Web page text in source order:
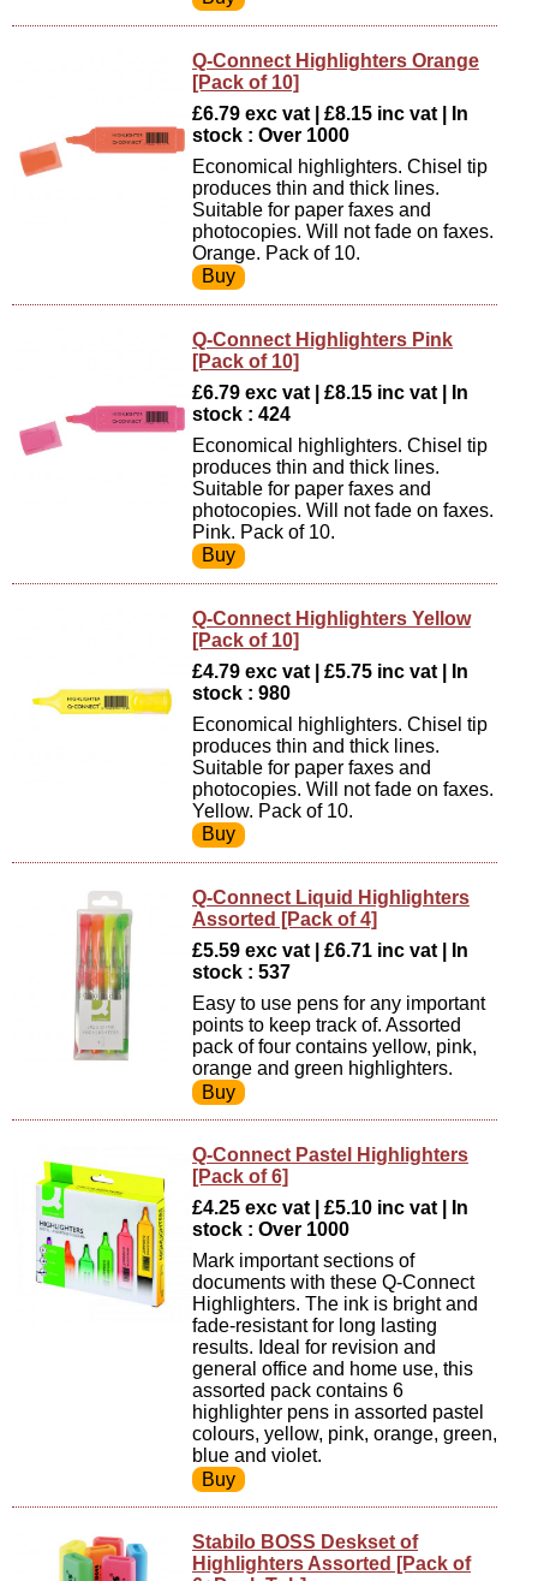
Q-Connect Highlighters Orange
[Pack of 10]
£6.79 exc vat | £8.15 inc vat | In
stock : Over 1000
Economical highlighters. Chisel tip
produces thin and thick lines.
Suitable for paper faxes and
photocopies. Will not fade on faxes.
Orange. Pack of 10.
Q-Connect Highlighters Pink
[Pack of 10]
£6.79 exc vat | £8.15 inc vat | In
stock : 424
Economical highlighters. Chisel tip
produces thin and thick lines.
Suitable for paper faxes and
photocopies. Will not fade on faxes.
Pink. Pack of 10.
Q-Connect Highlighters Yellow
[Pack of 10]
£4.79 exc vat | £5.75 inc vat | In
stock : 980
Economical highlighters. Chisel tip
produces thin and thick lines.
Suitable for paper faxes and
photocopies. Will not fade on faxes.
Yellow. Pack of 10.
Q-Connect Liquid Highlighters
Assorted [Pack of 4]
£5.59 exc vat | £6.71 inc vat | In
stock : 537
Easy to use pens for any important
points to keep track of. Assorted
pack of four contains yellow, pink,
orange and green highlighters.
Q-Connect Pastel Highlighters
[Pack of 6]
£4.25 exc vat | £5.10 inc vat | In
stock : Over 1000
Mark important sections of
documents with these Q-Connect
Highlighters. The ink is bright and
fade-resistant for long lasting
results. Ideal for revision and
general office and home use, this
assorted pack contains 6
highlighter pens in assorted pastel
colours, yellow, pink, orange, green,
blue and violet.
Stabilo BOSS Deskset of
Highlighters Assorted [Pack of